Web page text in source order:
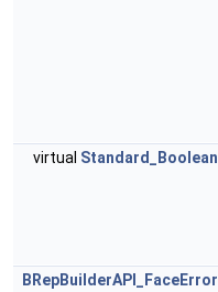
virtual Standard_Boolean
BRepBuilderAPI_FaceError